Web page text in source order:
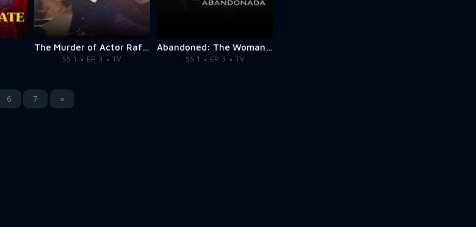
The Murder of Actor Rafael Miguel
SS 1 EP 3 TV
Abandoned: The Woman in the Decaying House
SS 1 EP 3 TV
6 7 »